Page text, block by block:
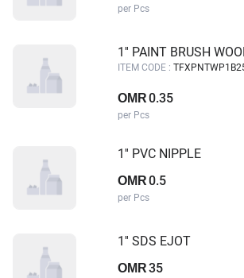
per Pcs
ITEM CODE :
OMR0.35
per Pcs
1'' PVC NIPPLE
OMR0.5
per Pcs
1'' SDS EJOT
OMR35